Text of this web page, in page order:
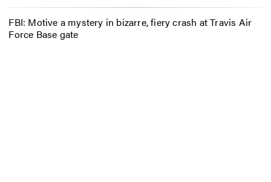
FBI: Motive a mystery in bizarre, fiery crash at Travis Air
Force Base gate